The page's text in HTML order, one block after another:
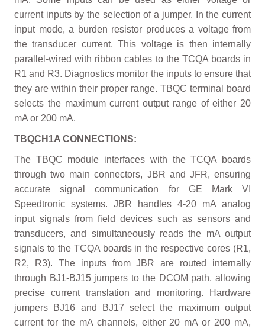
current inputs by the selection of a jumper. In the current
input mode, a burden resistor produces a voltage from
the transducer current. This voltage is then internally
parallel-wired with ribbon cables to the TCQA boards in
R1 and R3. Diagnostics monitor the inputs to ensure that
they are within their proper range. TBQC terminal board
selects the maximum current output range of either 20
mA or 200 mA.
TBQCH1A CONNECTIONS:
The TBQC module interfaces with the TCQA boards
through two main connectors, JBR and JFR, ensuring
accurate signal communication for GE Mark VI
Speedtronic systems. JBR handles 4-20 mA analog
input signals from field devices such as sensors and
transducers, and simultaneously reads the mA output
signals to the TCQA boards in the respective cores (R1,
R2, R3). The inputs from JBR are routed internally
through BJ1-BJ15 jumpers to the DCOM path, allowing
precise current translation and monitoring. Hardware
jumpers BJ16 and BJ17 select the maximum output
current for the mA channels, either 20 mA or 200 mA,